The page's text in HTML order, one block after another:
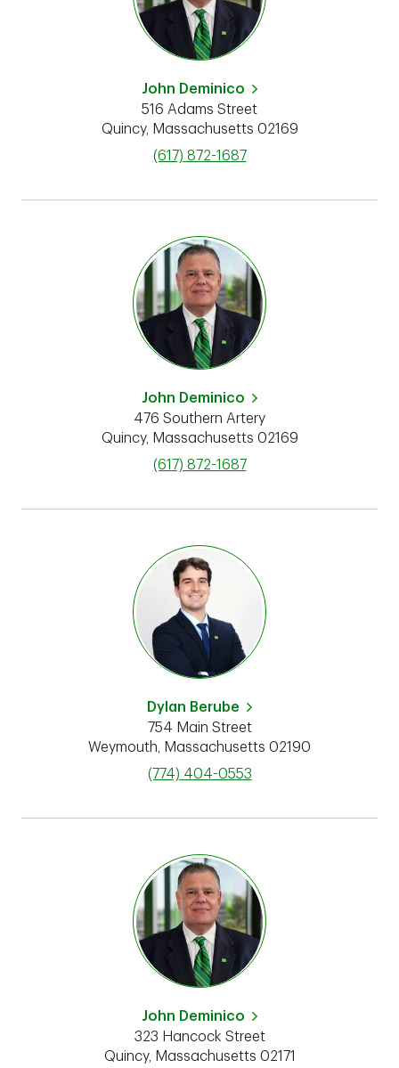
John Deminico
516 Adams Street
Quincy, Massachusetts 02169
phone
(617) 872-1687
John Deminico
476 Southern Artery
Quincy, Massachusetts 02169
phone
(617) 872-1687
Dylan Berube
754 Main Street
Weymouth
Massachusetts 02190
phone
(774) 404-0553
John Deminico
323 Hancock Street
Quincy, Massachusetts 02171